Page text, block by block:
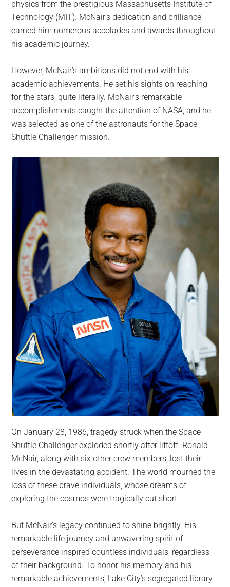
physics from the prestigious Massachusetts Institute of
Technology (MIT). McNair’s dedication and brilliance
earned him numerous accolades and awards throughout
his academic journey.
However, McNair’s ambitions did not end with his
academic achievements. He set his sights on reaching
for the stars, quite literally. McNair’s remarkable
accomplishments caught the attention of NASA, and he
was selected as one of the astronauts for the Space
Shuttle Challenger mission.
On January 28, 1986, tragedy struck when the Space
Shuttle Challenger exploded shortly after liftoff. Ronald
McNair, along with six other crew members, lost their
lives in the devastating accident. The world mourned the
loss of these brave individuals, whose dreams of
exploring the cosmos were tragically cut short.
But McNair’s legacy continued to shine brightly. His
remarkable life journey and unwavering spirit of
perseverance inspired countless individuals, regardless
of their background. To honor his memory and his
remarkable achievements, Lake City’s segregated library